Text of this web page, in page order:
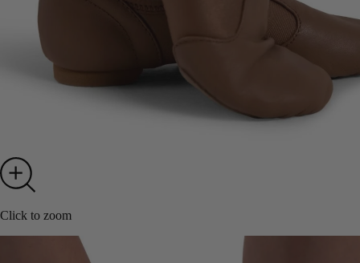
Click to zoom